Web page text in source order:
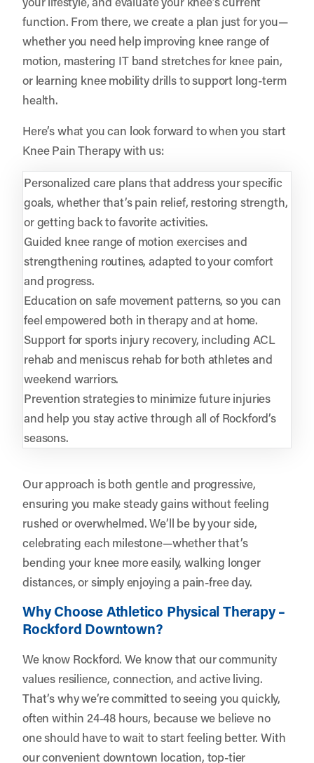
function. From there, we create a plan just for you—
whether you need help improving knee range of
motion, mastering IT band stretches for knee pain,
or learning knee mobility drills to support long-term
health.
Here’s what you can look forward to when you start
Knee Pain Therapy with us:
Personalized care plans that address your specific
goals, whether that’s pain relief, restoring strength,
or getting back to favorite activities.
Guided knee range of motion exercises and
strengthening routines, adapted to your comfort
and progress.
Education on safe movement patterns, so you can
feel empowered both in therapy and at home.
Support for sports injury recovery, including ACL
rehab and meniscus rehab for both athletes and
weekend warriors.
Prevention strategies to minimize future injuries
and help you stay active through all of Rockford’s
seasons.
Our approach is both gentle and progressive,
ensuring you make steady gains without feeling
rushed or overwhelmed. We’ll be by your side,
celebrating each milestone—whether that’s
bending your knee more easily, walking longer
distances, or simply enjoying a pain-free day.
Why Choose Athletico Physical Therapy –
Rockford Downtown?
We know Rockford. We know that our community
values resilience, connection, and active living.
That’s why we’re committed to seeing you quickly,
often within 24-48 hours, because we believe no
one should have to wait to start feeling better. With
our convenient downtown location, top-tier